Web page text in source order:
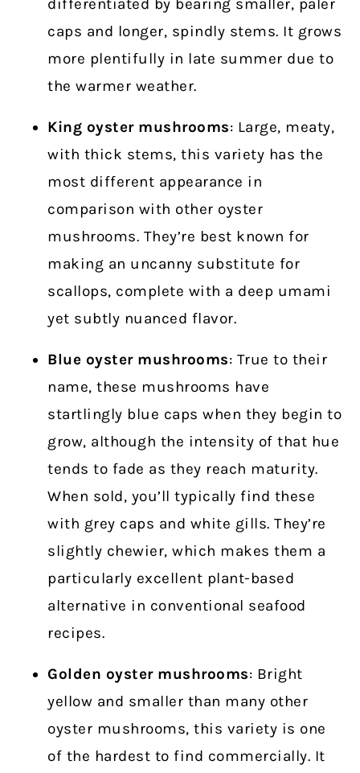
differentiated by bearing smaller, paler
caps and longer, spindly stems. It grows
more plentifully in late summer due to
the warmer weather.
King oyster mushrooms: Large, meaty,
with thick stems, this variety has the
most different appearance in
comparison with other oyster
mushrooms. They’re best known for
making an uncanny substitute for
scallops, complete with a deep umami
yet subtly nuanced flavor.
Blue oyster mushrooms: True to their
name, these mushrooms have
startlingly blue caps when they begin to
grow, although the intensity of that hue
tends to fade as they reach maturity.
When sold, you’ll typically find these
with grey caps and white gills. They’re
slightly chewier, which makes them a
particularly excellent plant-based
alternative in conventional seafood
recipes.
Golden oyster mushrooms: Bright
yellow and smaller than many other
oyster mushrooms, this variety is one
of the hardest to find commercially. It